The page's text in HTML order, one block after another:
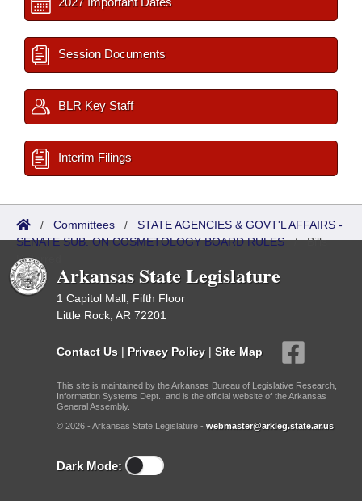
Session Documents
BLR Key Staff
Interim Filings
/ Committees / STATE AGENCIES & GOVT'L AFFAIRS -
SENATE SUB. ON COSMETOLOGY BOARD RULES/Bills
Referred
Arkansas State Legislature
1 Capitol Mall, Fifth Floor
Little Rock, AR 72201
Contact Us | Privacy Policy | Site Map
This site is maintained by the Arkansas Bureau of Legislative Research,
Information Systems Dept., and is the official website of the Arkansas
General Assembly.
© 2026 - Arkansas State Legislature - webmaster@arkleg.state.ar.us
Dark Mode: